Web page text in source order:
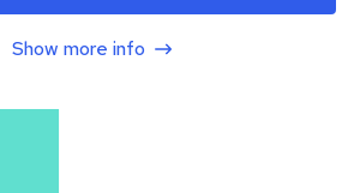
Show more info